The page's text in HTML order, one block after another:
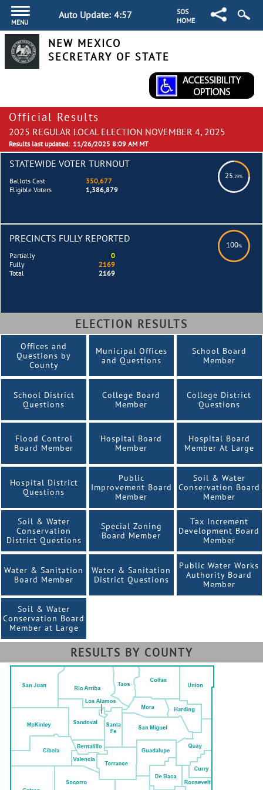
MENU
Auto Update: 4:57
SOS
HOME
NEW MEXICO
SECRETARY OF STATE
Official Results
2025 REGULAR LOCAL ELECTION NOVEMBER 4, 2025
Results last updated: 11/26/2025 8:09 AM MT
STATEWIDE VOTER TURNOUT
25.29%
Ballots Cast
350,677
Eligible Voters
1,386,879
PRECINCTS FULLY REPORTED
100%
Partially
0
Fully
2169
Total
2169
ELECTION RESULTS
Offices and
Questions by
County
Municipal Offices
and Questions
School Board
Member
School District
Questions
College Board
Member
College District
Questions
Flood Control
Board Member
Hospital Board
Member
Hospital Board
Member At Large
Hospital District
Questions
Public
Improvement Board
Member
Soil & Water
Conservation Board
Member
Soil & Water
Conservation
District Questions
Special Zoning
Board Member
Tax Increment
Development Board
Member
Water & Sanitation
Board Member
Water & Sanitation
District Questions
Public Water Works
Authority Board
Member
Soil & Water
Conservation Board
Member at Large
RESULTS BY COUNTY